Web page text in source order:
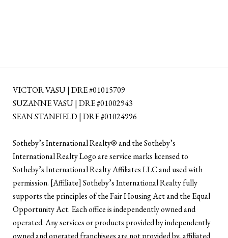
VICTOR VASU | DRE #01015709
SUZANNE VASU | DRE #01002943
SEAN STANFIELD | DRE #01024996
​​​​​Sotheby’s International Realty®️ and the Sotheby’s
International Realty Logo are service marks licensed to
Sotheby’s International Realty Affiliates LLC and used with
permission. [Affiliate] Sotheby’s International Realty fully
supports the principles of the Fair Housing Act and the Equal
Opportunity Act. Each office is independently owned and
operated. Any services or products provided by independently
owned and operated franchisees are not provided by, affiliated